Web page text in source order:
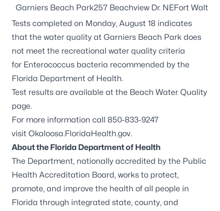
Garniers Beach Park257 Beachview Dr. NEFort Walton
Tests completed on Monday, August 18 indicates
that the water quality at Garniers Beach Park does
not meet the recreational water quality criteria
for Enterococcus bacteria recommended by the
Florida Department of Health.
Test results are available at the Beach Water Quality
page.
For more information call 850-833-9247
visit Okaloosa.FloridaHealth.gov.
About the Florida Department of Health
The Department, nationally accredited by the Public
Health Accreditation Board, works to protect,
promote, and improve the health of all people in
Florida through integrated state, county, and